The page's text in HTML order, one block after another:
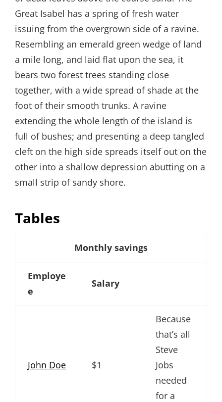
Great Isabel has a spring of fresh water
issuing from the overgrown side of a ravine.
Resembling an emerald green wedge of land
a mile long, and laid flat upon the sea, it
bears two forest trees standing close
together, with a wide spread of shade at the
foot of their smooth trunks. A ravine
extending the whole length of the island is
full of bushes; and presenting a deep tangled
cleft on the high side spreads itself out on the
other into a shallow depression abutting on a
small strip of sandy shore.
Tables
Monthly savings
Employe
e
Salary
John Doe $1
Because
that’s all
Steve
Jobs
needed
for a